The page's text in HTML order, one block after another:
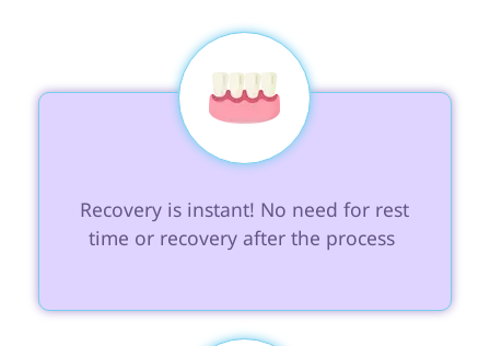
time or recovery after the process